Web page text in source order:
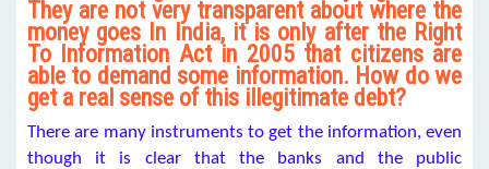
They are not very transparent about where the
money goes In India, it is only after the Right
To Information Act in 2005 that citizens are
able to demand some information. How do we
get a real sense of this illegitimate debt?
There are many instruments to get the information, even
though it is clear that the banks and the public